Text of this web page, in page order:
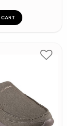
CART